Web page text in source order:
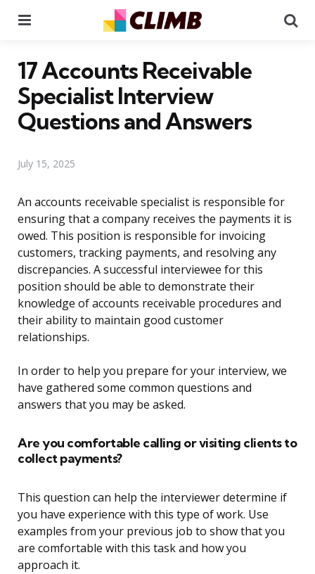
17 Accounts Receivable
Specialist Interview
Questions and Answers
July 15, 2025
An accounts receivable specialist is responsible for
ensuring that a company receives the payments it is
owed. This position is responsible for invoicing
customers, tracking payments, and resolving any
discrepancies. A successful interviewee for this
position should be able to demonstrate their
knowledge of accounts receivable procedures and
their ability to maintain good customer
relationships.
In order to help you prepare for your interview, we
have gathered some common questions and
answers that you may be asked.
Are you comfortable calling or visiting clients to
collect payments?
This question can help the interviewer determine if
you have experience with this type of work. Use
examples from your previous job to show that you
are comfortable with this task and how you
approach it.